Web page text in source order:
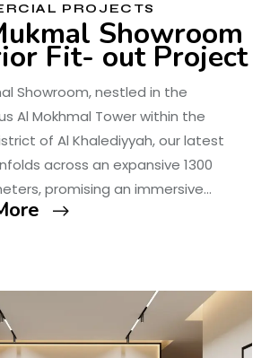
PROJECTS
Showroom
Fit- out Project
Showroom, nestled in the
Al Mokhmal Tower within the
of Al Khalediyyah, our latest
across an expansive 1300
promising an immersive…